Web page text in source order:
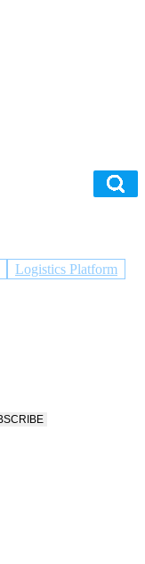
Logistics Platform